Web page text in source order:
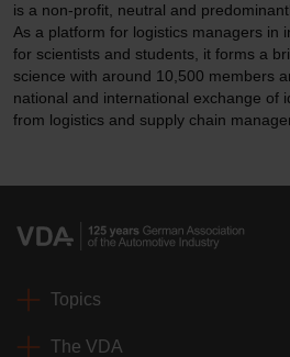
is a non-profit, neutral and
As a platform for logistics managers in
for scientists and students, it forms a
science with around 10,500 members
national and international exchange of
from logistics and supply chain
Topics
The VDA